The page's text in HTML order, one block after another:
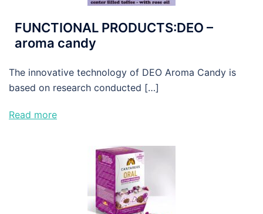
FUNCTIONAL PRODUCTS:DEO –
aroma candy
The innovative technology of DEO Aroma Candy is
based on research conducted […]
Read more